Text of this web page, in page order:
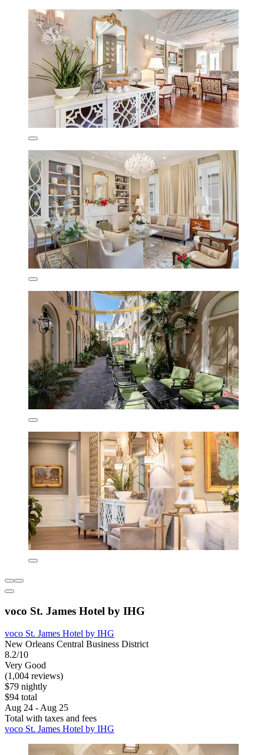
voco St. James Hotel by IHG
voco St. James Hotel by IHG
New Orleans Central Business District
8.2/10
Very Good
(1,004 reviews)
$79 nightly
$94 total
Aug 24 - Aug 25
Total with taxes and fees
voco St. James Hotel by IHG